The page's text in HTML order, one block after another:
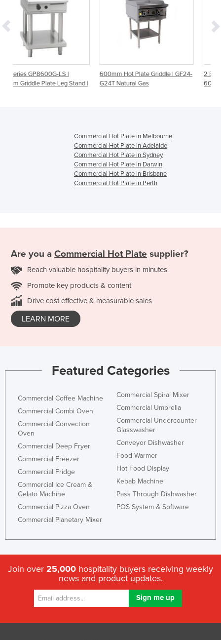
Stand |
600mm Hot Plate Griddle | GF24-
G24T Natural Gas
2 Burner Benchtop Gas
600mm | Gasmax JUS-
Commercial Hot Plate in Melbourne
Commercial Hot Plate in Adelaide
Commercial Hot Plate in Sydney
Commercial Hot Plate in Darwin
Commercial Hot Plate in Brisbane
Commercial Hot Plate in Perth
Are you a Commercial Hot Plate supplier?
Reach valuable hospitality buyers in minutes
Promote key products & content
Drive cost effective & measurable sales
LEARN MORE
Featured Categories
Commercial Coffee Machine
Commercial Combi Oven
Commercial Convection
Oven
Commercial Deep Fryer
Commercial Freezer
Commercial Fridge
Commercial Ice Cream &
Gelato Machine
Commercial Pizza Oven
Commercial Planetary Mixer
Commercial Spiral Mixer
Commercial Umbrella
Commercial Undercounter
Glasswasher
Conveyor Dishwasher
Food Warmer
Hot Food Display
Kebab Machine
Pass Through Dishwasher
POS System & Software
Join over 25,000 hospitality buyers receiving weekly
news and product updates.